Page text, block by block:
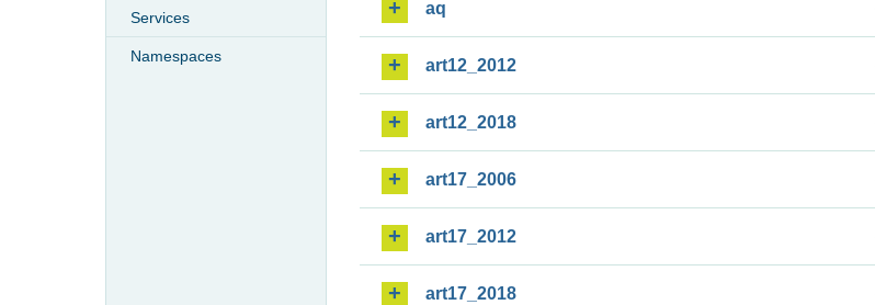
Services
Namespaces
aq
art12_2012
art12_2018
art17_2006
art17_2012
art17_2018